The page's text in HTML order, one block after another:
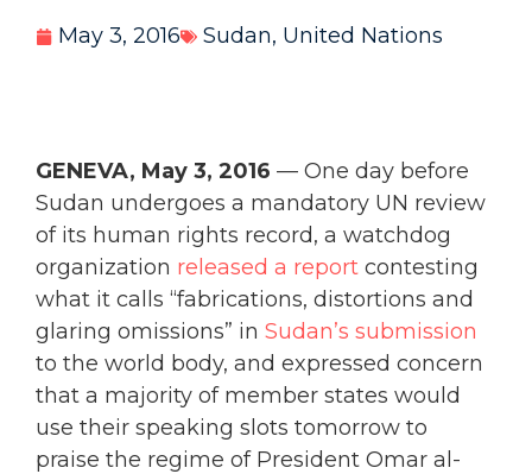
May 3, 2016 Sudan, United Nations
GENEVA, May 3, 2016 — One day before
Sudan undergoes a mandatory UN review
of its human rights record, a watchdog
organization released a report contesting
what it calls “fabrications, distortions and
glaring omissions” in Sudan’s submission
to the world body, and expressed concern
that a majority of member states would
use their speaking slots tomorrow to
praise the regime of President Omar al-